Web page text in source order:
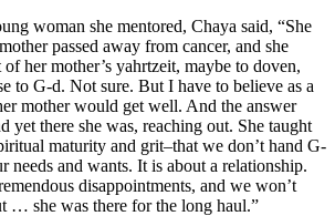
woman she mentored, Chaya said, “She
passed away from cancer, and she
her mother’s yahrtzeit, maybe to doven,
to G-d. Not sure. But I have to believe as a
mother would get well. And the answer
yet there she was, reaching out. She taught
maturity and grit–that we don’t hand G-
needs and wants. It is about a relationship.
disappointments, and we won’t
… she was there for the long haul.”